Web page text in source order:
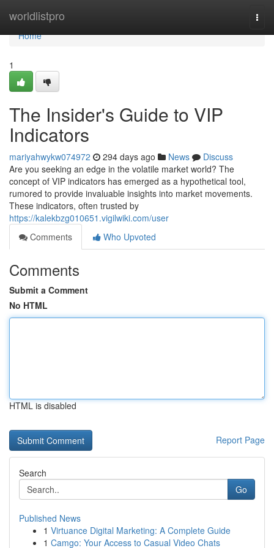
worldlistpro
Home
Home
1
The Insider's Guide to VIP
Indicators
mariyahwykw074972 294 days ago News
Discuss
Are you seeking an edge in the volatile market world? The
concept of VIP indicators has emerged as a hypothetical tool,
rumored to provide invaluable insights into market movements.
These indicators, often trusted by
https://kalekbzg010651.vigilwiki.com/user
Comments
Who Upvoted
Comments
Submit a Comment
No HTML
HTML is disabled
Report Page
Search
Go
Published News
1 Virtuance Digital Marketing: A Complete Guide
1 Camgo: Your Access to Casual Video Chats